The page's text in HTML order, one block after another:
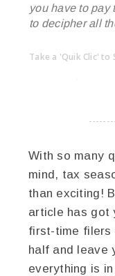
you have to pay
to decipher all
Take a 'Quik Clic' to
With so many
mind, tax
than exciting!
article has got
first-time filers
half and leave
everything is